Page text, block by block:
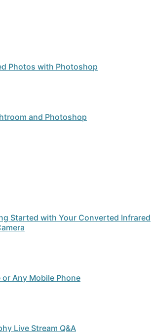
Photos with Photoshop
and Photoshop
Started with Your Converted Infrared
Any Mobile Phone
Live Stream Q&A